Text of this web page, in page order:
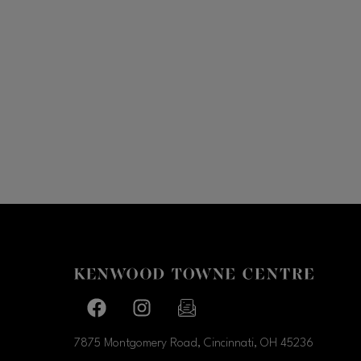
Facebook pageFacebook page
7875 Montgomery Road, Cincinnati, OH 45236